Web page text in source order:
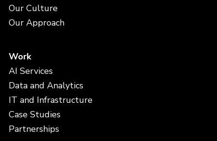
Our Culture
Our Approach
Work
AI Services
Data and Analytics
IT and Infrastructure
Case Studies
Partnerships